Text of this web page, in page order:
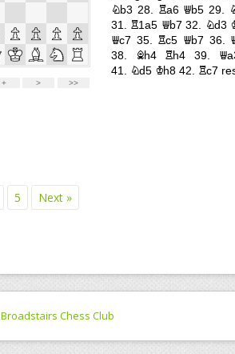
5 Next »
Broadstairs Chess Club